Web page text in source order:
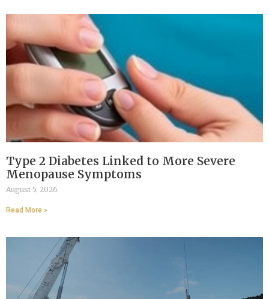
Type 2 Diabetes Linked to More Severe
Menopause Symptoms
August 5, 2026
Read More »